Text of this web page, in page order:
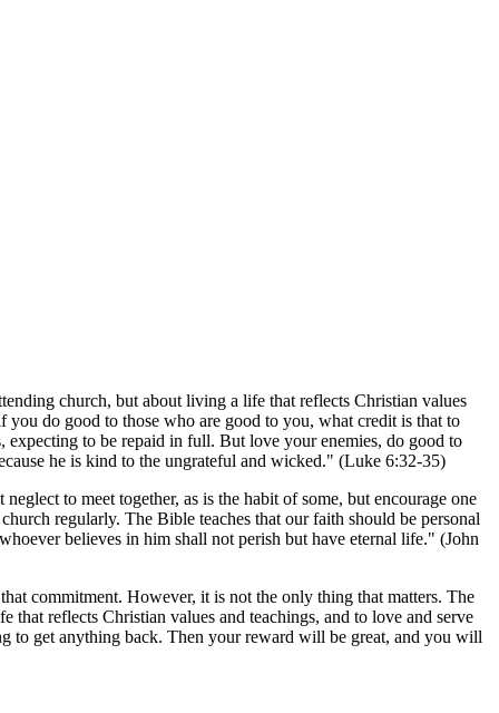
church, but about living a life that reflects Christian values
do good to those who are good to you, what credit is that to
to be repaid in full. But love your enemies, do good to
he is kind to the ungrateful and wicked." (Luke 6:32-35)
to meet together, as is the habit of some, but encourage one
regularly. The Bible teaches that our faith should be personal
believes in him shall not perish but have eternal life." (John
commitment. However, it is not the only thing that matters. The
reflects Christian values and teachings, and to love and serve
to get anything back. Then your reward will be great, and you will